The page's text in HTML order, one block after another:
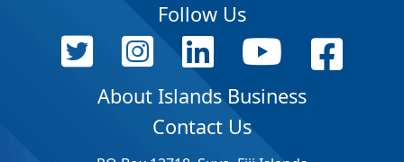
Follow Us
About Islands Business
Contact Us